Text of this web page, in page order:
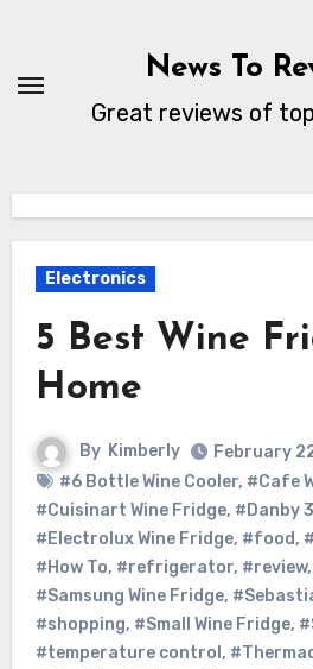
content
News To
Great reviews of
Electronics
5 Best Wine
Home
By Kimberly
February
#6 Bottle Wine Cooler, #Cafe
#Cuisinart Wine Fridge, #Danby
#Electrolux Wine Fridge, #food,
#How To, #refrigerator, #review,
#Samsung Wine Fridge,
#shopping, #Small Wine Fridge,
#temperature control ,